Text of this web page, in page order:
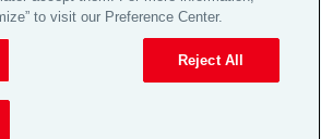
to visit our Preference Center.
Reject All